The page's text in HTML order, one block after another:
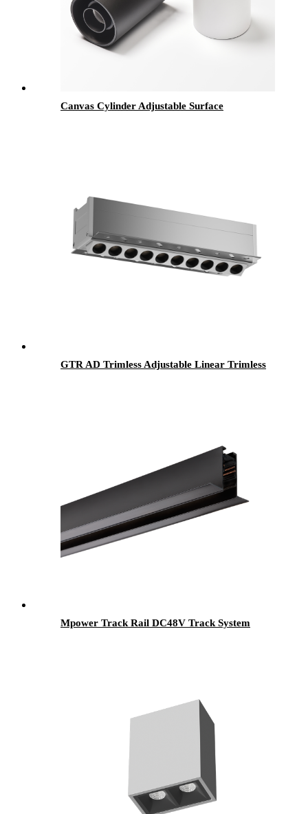
Canvas Cylinder Adjustable Surface
GTR AD Trimless Adjustable Linear Trimless
Mpower Track Rail DC48V Track System